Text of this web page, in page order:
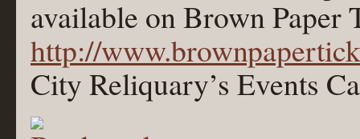
available on Brown Paper
http://
City Reliquary’s Events